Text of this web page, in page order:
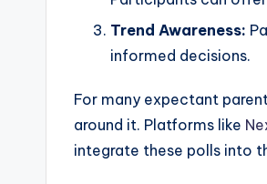
Trend Awareness:
informed decisions.
For many expectant
around it. Platforms like
integrate these polls into